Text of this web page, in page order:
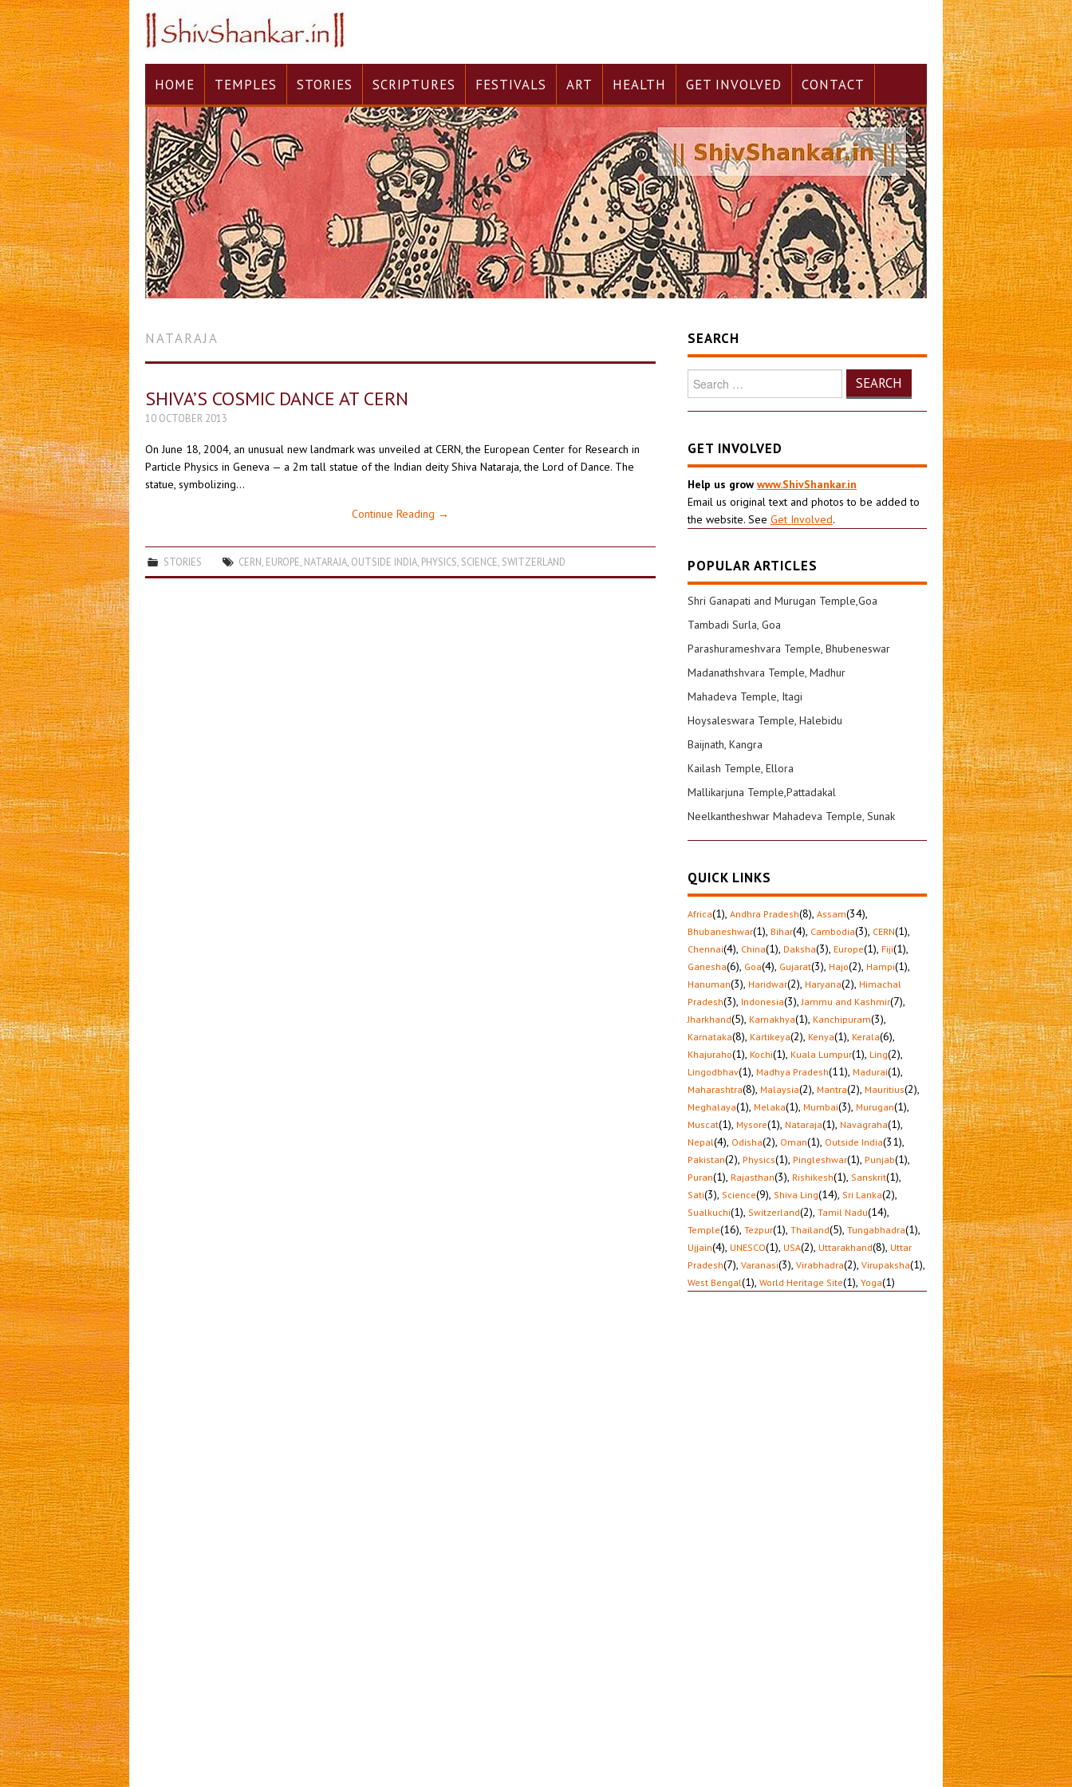
HOME TEMPLES STORIES SCRIPTURES FESTIVALS ART HEALTH GET INVOLVED CONTACT
NATARAJA
SHIVA’S COSMIC DANCE AT CERN
10 OCTOBER 2013
On June 18, 2004, an unusual new landmark was unveiled at CERN, the European Center for Research in
Particle Physics in Geneva — a 2m tall statue of the Indian deity Shiva Nataraja, the Lord of Dance. The
statue, symbolizing…
Continue Reading →
STORIES CERN EUROPE NATARAJA OUTSIDE INDIA PHYSICS SCIENCE SWITZERLAND
SEARCH
Search
for:
GET INVOLVED
Help us grow www.ShivShankar.in
Email us original text and photos to be added to
the website. See Get Involved.
POPULAR ARTICLES
Shri Ganapati and Murugan Temple,Goa
Tambadi Surla, Goa
Parashurameshvara Temple, Bhubeneswar
Madanathshvara Temple, Madhur
Mahadeva Temple, Itagi
Hoysaleswara Temple, Halebidu
Baijnath, Kangra
Kailash Temple, Ellora
Mallikarjuna Temple,Pattadakal
Neelkantheshwar Mahadeva Temple, Sunak
QUICK LINKS
Africa(1), Andhra Pradesh(8), Assam(34),
Bhubaneshwar(1), Bihar(4), Cambodia(3), CERN(1),
Chennai(4), China(1), Daksha(3), Europe(1), Fiji(1),
Ganesha(6), Goa(4), Gujarat(3), Hajo(2), Hampi(1),
Hanuman(3), Haridwar(2), Haryana(2), Himachal
Pradesh(3), Indonesia(3), Jammu and Kashmir(7),
Jharkhand(5), Kamakhya(1), Kanchipuram(3),
Karnataka(8), Kartikeya(2), Kenya(1), Kerala(6),
Khajuraho(1), Kochi(1), Kuala Lumpur(1), Ling(2),
Lingodbhav(1), Madhya Pradesh(11), Madurai(1),
Maharashtra(8), Malaysia(2), Mantra(2), Mauritius(2),
Meghalaya(1), Melaka(1), Mumbai(3), Murugan(1),
Muscat(1), Mysore(1), Nataraja(1), Navagraha(1),
Nepal(4), Odisha(2), Oman(1), Outside India(31),
Pakistan(2), Physics(1), Pingleshwar(1), Punjab(1),
Puran(1), Rajasthan(3), Rishikesh(1), Sanskrit(1),
Sati(3), Science(9), Shiva Ling(14), Sri Lanka(2),
Sualkuchi(1), Switzerland(2), Tamil Nadu(14),
Temple(16), Tezpur(1), Thailand(5), Tungabhadra(1),
Ujjain(4), UNESCO(1), USA(2), Uttarakhand(8), Uttar
Pradesh(7), Varanasi(3), Virabhadra(2), Virupaksha(1),
West Bengal(1), World Heritage Site(1), Yoga(1)